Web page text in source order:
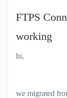
FTPS
working
hi,
we migrated